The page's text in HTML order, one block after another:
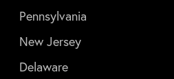
Pennsylvania
New Jersey
Delaware